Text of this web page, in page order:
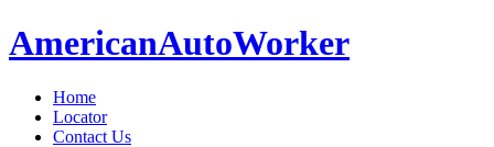
AmericanAutoWorker
Home
Locator
Contact Us